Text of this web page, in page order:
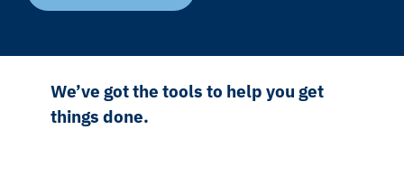
We’ve got the tools to help you get
things done.